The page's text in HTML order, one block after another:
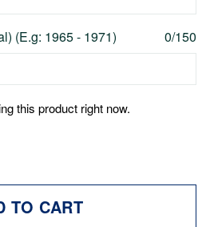
(E.g: 1965 - 1971) 0/150
this product right now.
TO CART